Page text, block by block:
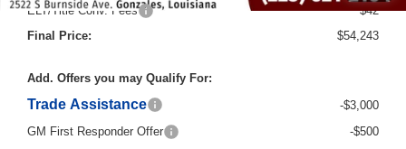
ELT/Title Conv. Fees
$42
Final Price:
$54,243
Add. Offers you may Qualify For:
Trade Assistance
-$3,000
GM First Responder Offer
-$500